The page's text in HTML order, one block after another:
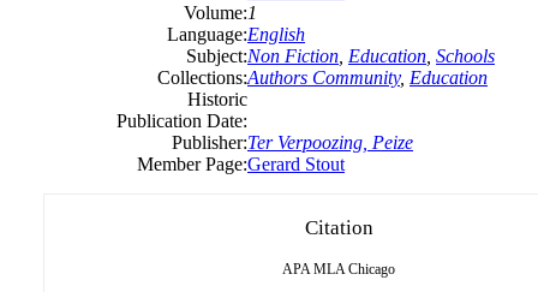
Volume:1
Language:English
Subject:Non Fiction, Education, Schools
Collections:Authors Community, Education
Historic
Publication Date:
Publisher:Ter Verpoozing, Peize
Member Page:Gerard Stout
Citation
APA MLA Chicago